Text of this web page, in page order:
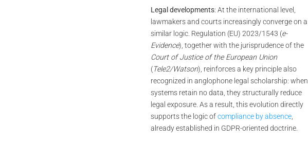
Legal developments: At the international level,
lawmakers and courts increasingly converge on a
similar logic. Regulation (EU) 2023/1543 (e-
Evidence), together with the jurisprudence of the
Court of Justice of the European Union
(Tele2/Watson), reinforces a key principle also
recognized in anglophone legal scholarship: when
systems retain no data, they structurally reduce
legal exposure. As a result, this evolution directly
supports the logic ofcompliance by absence,
already established in GDPR-oriented doctrine.